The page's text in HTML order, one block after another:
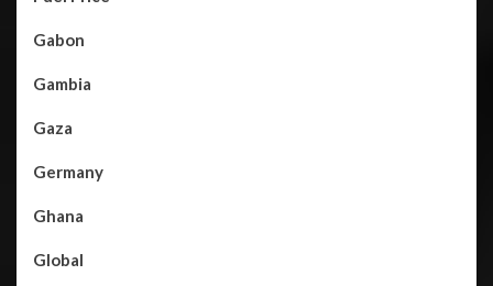
Gabon
Gambia
Gaza
Germany
Ghana
Global